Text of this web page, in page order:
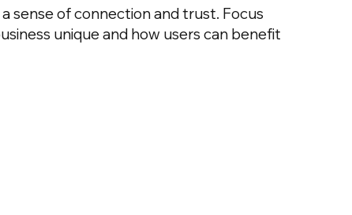
sense of connection and trust. Focus
unique and how users can benefit